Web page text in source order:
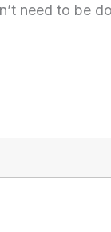
need to be